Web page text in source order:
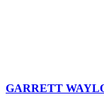
GARRETT